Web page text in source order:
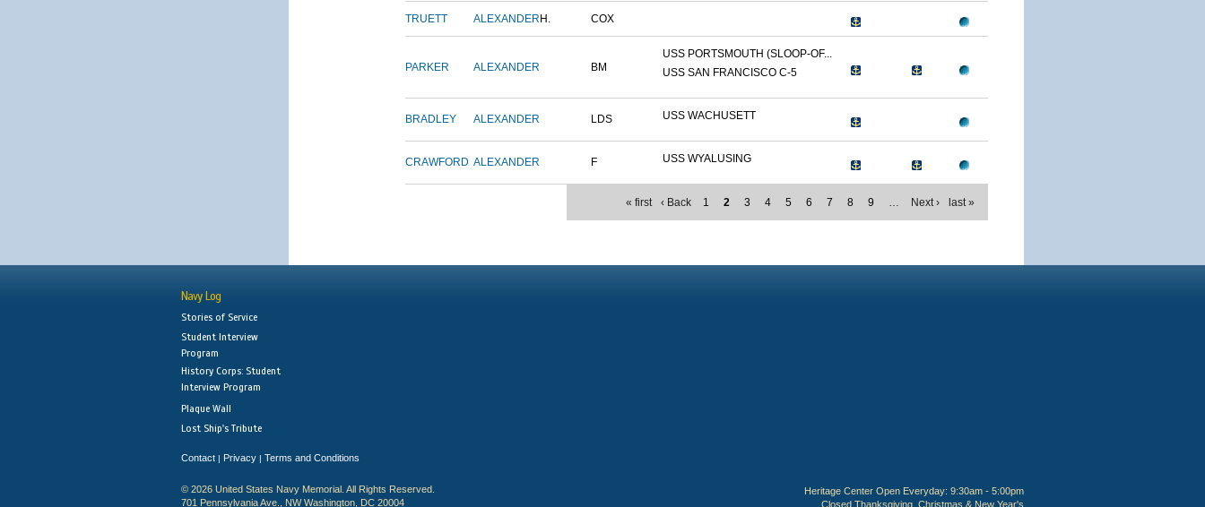
TRUETT ALEXANDER H. COX
PARKER ALEXANDER BM
USS PORTSMOUTH (SLOOP-OF...
USS SAN FRANCISCO C-5
BRADLEY ALEXANDER LDS USS WACHUSETT
CRAWFORD ALEXANDER F USS WYALUSING
« first ‹ Back 1 2 3 4 5 6 7 8 9 … Next › last »
Navy Log
Stories of Service
Student Interview
Program
History Corps: Student
Interview Program
Plaque Wall
Lost Ship's Tribute
Contact | Privacy | Terms and Conditions
© 2026 United States Navy Memorial. All Rights Reserved.
701 Pennsylvania Ave., NW Washington, DC 20004
Heritage Center Open Everyday: 9:30am - 5:00pm
Closed Thanksgiving, Christmas & New Year's